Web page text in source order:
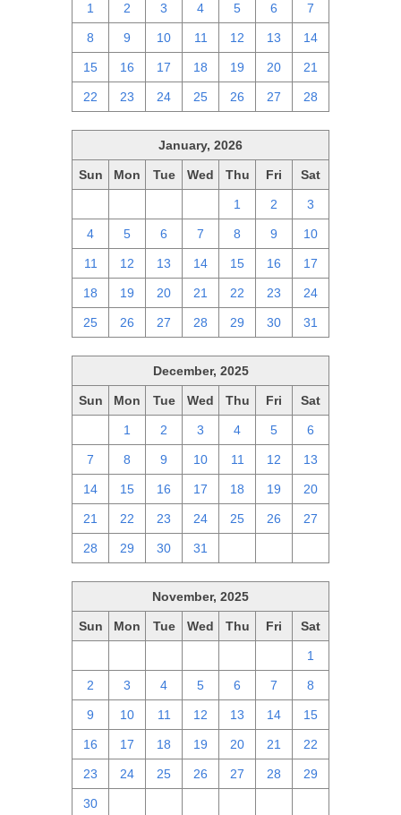
1 2 3 4 5 6 7
8 9 10 11 12 13 14
15 16 17 18 19 20 21
22 23 24 25 26 27 28
January, 2026
Sun Mon Tue Wed Thu Fri Sat
1 2 3
4 5 6 7 8 9 10
11 12 13 14 15 16 17
18 19 20 21 22 23 24
25 26 27 28 29 30 31
December, 2025
Sun Mon Tue Wed Thu Fri Sat
1 2 3 4 5 6
7 8 9 10 11 12 13
14 15 16 17 18 19 20
21 22 23 24 25 26 27
28 29 30 31
November, 2025
Sun Mon Tue Wed Thu Fri Sat
1
2 3 4 5 6 7 8
9 10 11 12 13 14 15
16 17 18 19 20 21 22
23 24 25 26 27 28 29
30